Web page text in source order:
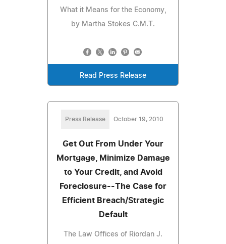
What it Means for the Economy,
by Martha Stokes C.M.T.
Read Press Release
Press Release October 19, 2010
Get Out From Under Your
Mortgage, Minimize Damage
to Your Credit, and Avoid
Foreclosure--The Case for
Efficient Breach/Strategic
Default
The Law Offices of Riordan J.